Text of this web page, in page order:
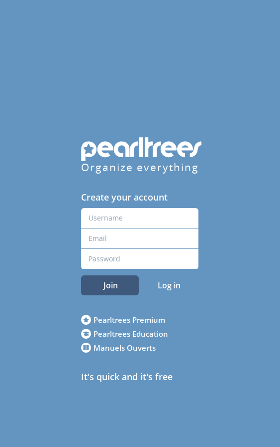
Organize everything
Create your account
Join Log in
Pearltrees Premium
Pearltrees Education
Manuels Ouverts
It's quick and it's free